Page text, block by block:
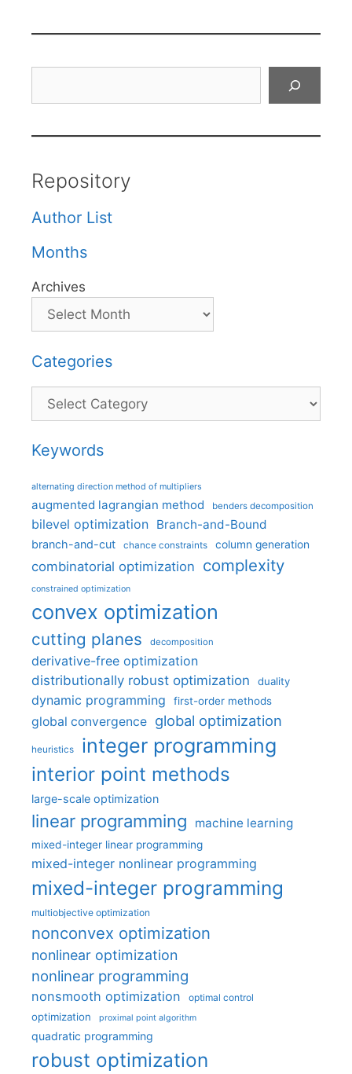
Repository
Author List
Months
Archives
Categories
Categories
Keywords
alternating direction method of multipliers
augmented lagrangian method benders decomposition
bilevel optimization Branch-and-Bound
branch-and-cut chance constraints column generation
combinatorial optimization complexity
constrained optimization
convex optimization
cutting planes decomposition
derivative-free optimization
distributionally robust optimization
duality
dynamic programming first-order methods
global convergence global optimization
heuristics integer programming
interior point methods
large-scale optimization
linear programming machine learning
mixed-integer linear programming
mixed-integer nonlinear programming
mixed-integer programming
multiobjective optimization
nonconvex optimization
nonlinear optimization
nonlinear programming
nonsmooth optimization optimal control
optimization proximal point algorithm
quadratic programming
robust optimization